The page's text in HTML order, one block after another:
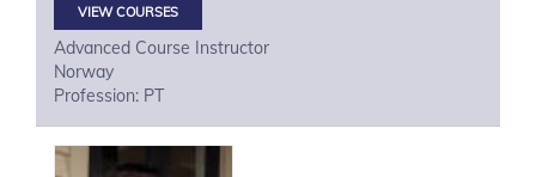
VIEW COURSES
Advanced Course Instructor
Norway
Profession: PT